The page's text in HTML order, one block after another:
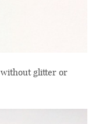
without glitter or